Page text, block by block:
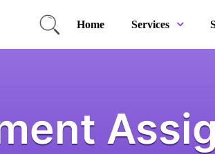
Home Services